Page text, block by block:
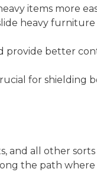
items more
heavy
provide better
for shielding
and all other
the path